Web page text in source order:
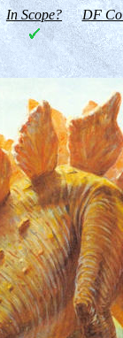
In Scope? DF